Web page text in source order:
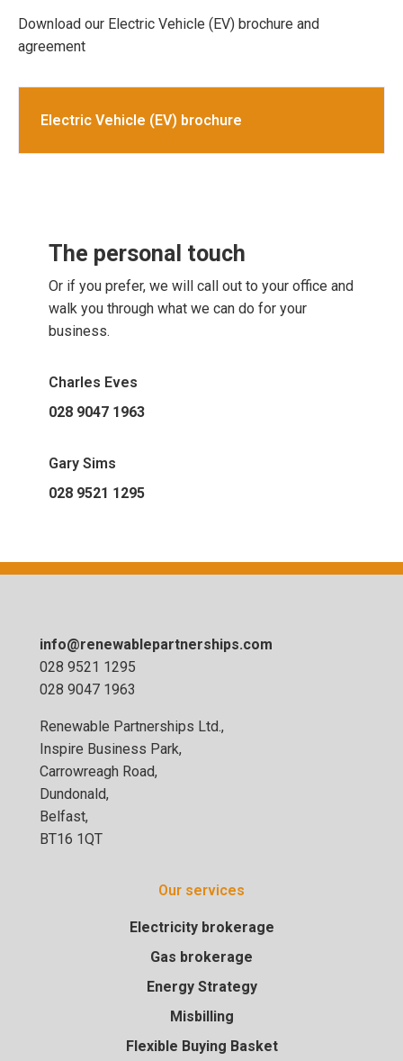
Download our Electric Vehicle (EV) brochure and
agreement
Electric Vehicle (EV) brochure
The personal touch
Or if you prefer, we will call out to your office and
walk you through what we can do for your
business.
Charles Eves
028 9047 1963
Gary Sims
028 9521 1295
info@renewablepartnerships.com
028 9521 1295
028 9047 1963
Renewable Partnerships Ltd.,
Inspire Business Park,
Carrowreagh Road,
Dundonald,
Belfast,
BT16 1QT
Our services
Electricity brokerage
Gas brokerage
Energy Strategy
Misbilling
Flexible Buying Basket